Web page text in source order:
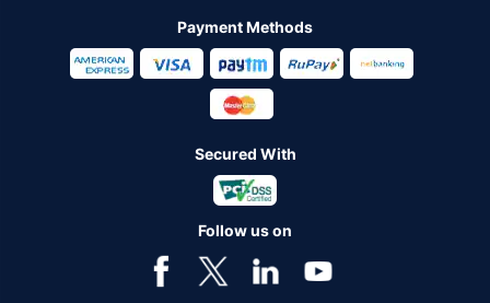
Payment Methods
Secured With
Follow us on